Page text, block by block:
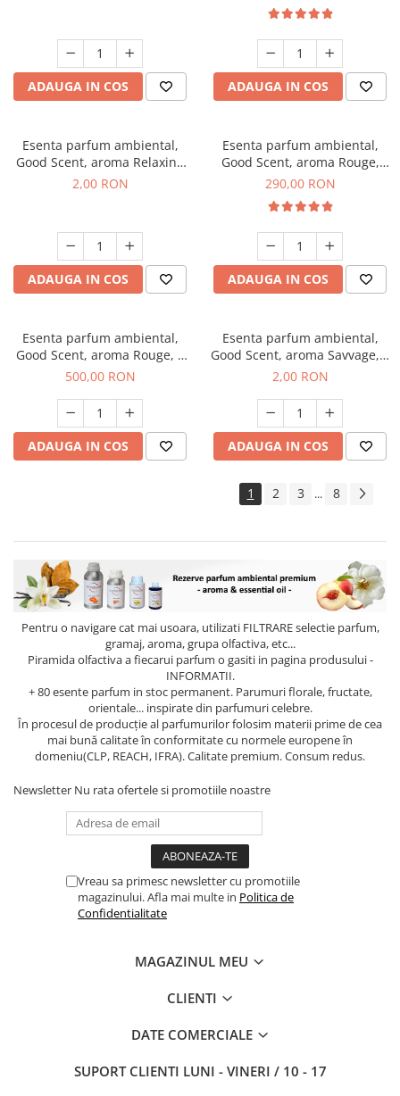
ADAUGA IN COS ADAUGA IN COS
Esenta parfum ambiental,
Good Scent, aroma Relaxing
Lavender, 1 g, mostra
2,00 RON
ADAUGA IN COS
Esenta parfum ambiental,
Good Scent, aroma Rouge,
500 g
290,00 RON
ADAUGA IN COS
Esenta parfum ambiental,
Good Scent, aroma Rouge, 1
Kg
500,00 RON
ADAUGA IN COS
Esenta parfum ambiental,
Good Scent, aroma Savvage, 1
g, mostra
2,00 RON
ADAUGA IN COS
1 2 3 ... 8
Pentru o navigare cat mai usoara, utilizati FILTRAREselectie parfum,
gramaj, aroma, grupa olfactiva, etc...
Piramida olfactiva a fiecarui parfum o gasiti in pagina produsului -
INFORMATII.
+ 80 esente parfum in stoc permanent. Parumuri florale, fructate,
orientale... inspirate din parfumuri celebre.
În procesul de producție al parfumurilor folosim materii prime de cea
mai bună calitate în conformitate cu normele europene în
domeniu(CLP, REACH, IFRA). Calitate premium. Consum redus.
Newsletter Nu rata ofertele si promotiile noastre
Vreau sa primesc newsletter cu promotiile
magazinului. Afla mai multe in Politica de
Confidentialitate
MAGAZINUL MEU
CLIENTI
DATE COMERCIALE
SUPORT CLIENTI LUNI - VINERI / 10 - 17